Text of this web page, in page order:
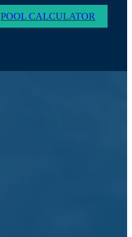
POOL CALCULATOR